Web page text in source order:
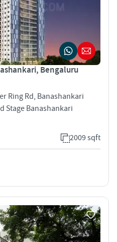
Bengaluru
Ring Rd, Banashankari
Stage Banashankari
2009 sqft